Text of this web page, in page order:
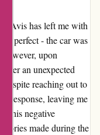
Avis has left me with
perfect - the car was
However, upon
an unexpected
Despite reaching out to
response, leaving me
this negative
made during the